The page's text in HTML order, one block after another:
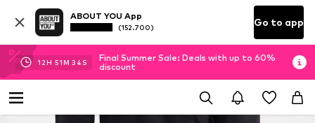
ABOUT YOU App
(152.700) Go to app
12H 51M 34 S
Final Summer Sale: Deals with up to 60%
discount